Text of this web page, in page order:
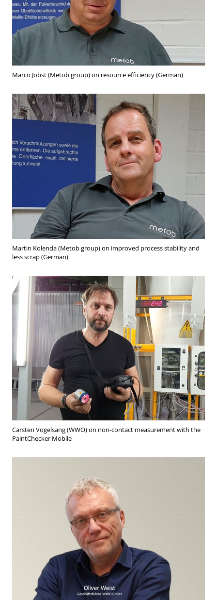
Marco Jobst (Metob group) on resource efficiency (German)
Martin Kolenda (Metob group) on improved process stability and
less scrap (German)
Carsten Vogelsang (WWO) on non-contact measurement with the
PaintChecker Mobile